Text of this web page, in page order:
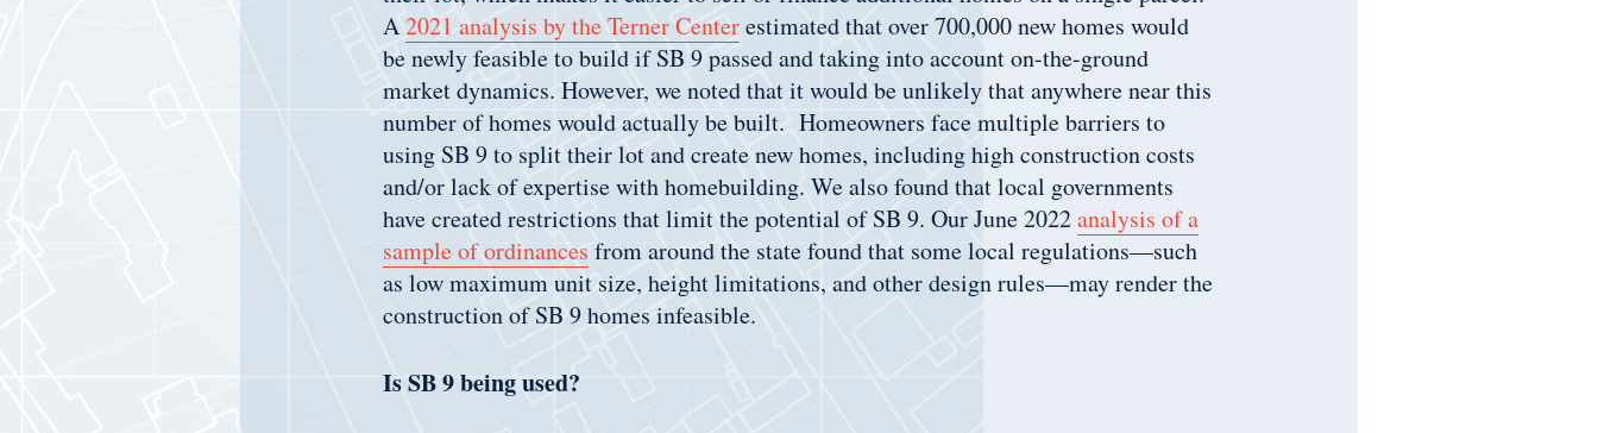
A2021 analysis by the Terner Centerestimated that over 700,000 new homes would
be newly feasible to build if SB 9 passed and taking into account on-the-ground
market dynamics. However, we noted that it would be unlikely that anywhere near this
number of homes would actually be built. Homeowners face multiple barriers to
using SB 9 to split their lot and create new homes, including high construction costs
and/or lack of expertise with homebuilding. We also found that local governments
have created restrictions that limit the potential of SB 9. Our June 2022analysis of a
sample of ordinances from around the state found that some local regulations—such
as low maximum unit size, height limitations, and other design rules—may render the
construction of SB 9 homes infeasible.
Is SB 9 being used?